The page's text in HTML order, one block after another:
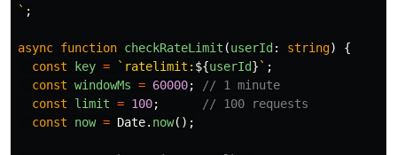
` ;
async function checkRateLimit (userId: string)
{
const
key = `ratelimit: ${userId}` ;
const windowMs = 60000;
// 1 minute
const
limit = 100;
// 100 requests
const
now = Date. now();